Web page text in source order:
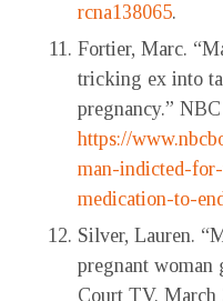
rcna138065.
Fortier, Marc.
tricking ex into
pregnancy.”
https://
man-indicted-
medication-to-
Silver, Lauren.
pregnant woman
Court TV. March